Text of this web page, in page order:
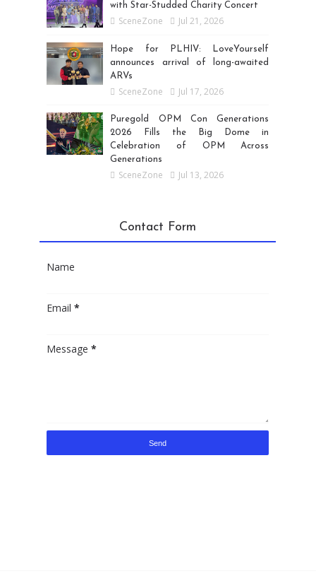
with Star-Studded Charity Concert
SceneZone Jul 21, 2026
Hope for PLHIV: LoveYourself
announces arrival of long-awaited
ARVs
SceneZone Jul 17, 2026
Puregold OPM Con Generations
2026 Fills the Big Dome in
Celebration of OPM Across
Generations
SceneZone Jul 13, 2026
Contact Form
Name
Email*
Message*